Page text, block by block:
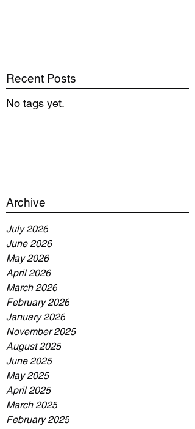
Recent Posts
No tags yet.
Archive
July 2026
June 2026
May 2026
April 2026
March 2026
February 2026
January 2026
November 2025
August 2025
June 2025
May 2025
April 2025
March 2025
February 2025